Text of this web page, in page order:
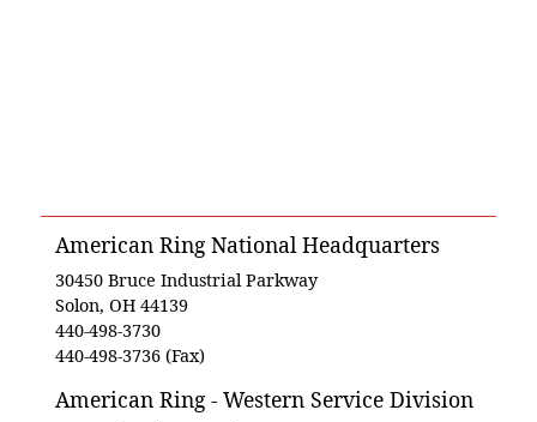
American Ring National Headquarters
30450 Bruce Industrial Parkway
Solon, OH 44139
440-498-3730
440-498-3736 (Fax)
American Ring - Western Service Division